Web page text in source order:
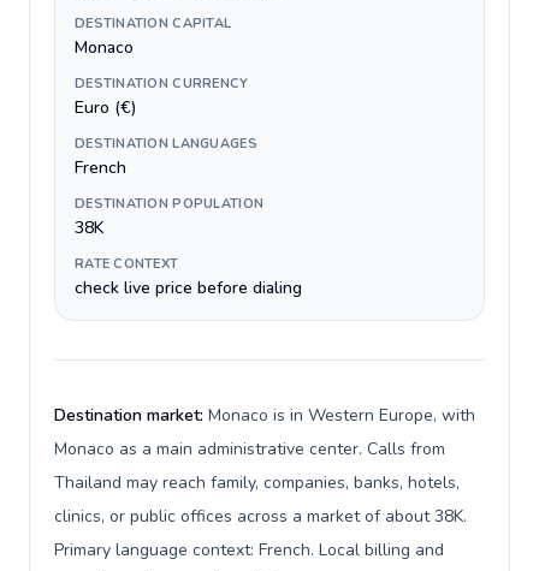
DESTINATION CAPITAL
Monaco
DESTINATION CURRENCY
Euro (€)
DESTINATION LANGUAGES
French
DESTINATION POPULATION
38K
RATE CONTEXT
check live price before dialing
Destination market: Monaco is in Western Europe, with
Monaco as a main administrative center. Calls from
Thailand may reach family, companies, banks, hotels,
clinics, or public offices across a market of about 38K.
Primary language context: French. Local billing and